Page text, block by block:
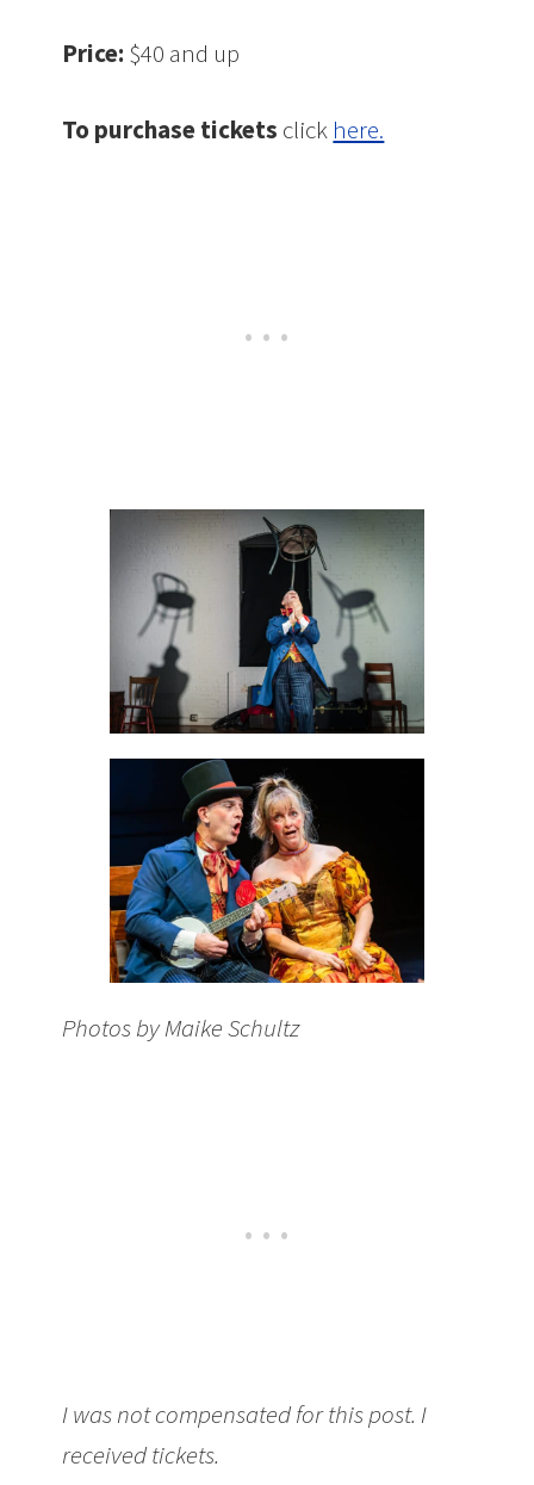
Price: $40 and up
To purchase tickets click here.
Photos by Maike Schultz
I was not compensated for this post. I
received tickets.